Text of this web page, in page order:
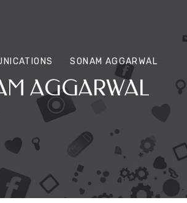
SONAM AGGARWAL
AGGARWAL